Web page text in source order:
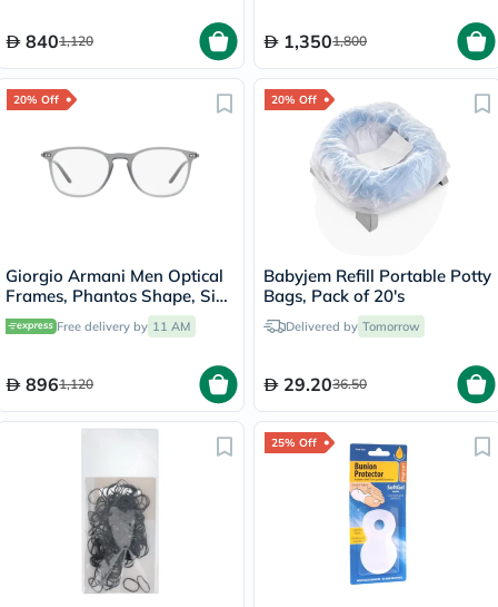
8401,120 1,3501,800
20% Off
Giorgio Armani Men Optical
Frames, Phantos Shape, Size
53 - AR7160 5681
Free delivery by 11 AM
8961,120
20% Off
Babyjem Refill Portable Potty
Bags, Pack of 20's
Delivered by Tomorrow
29.2036.50
25% Off